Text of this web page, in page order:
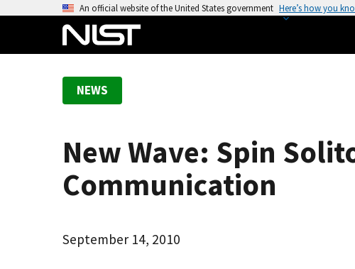
An official website of the United States government Here’s how you
NEWS
New Wave: Spin
Communication
September 14, 2010